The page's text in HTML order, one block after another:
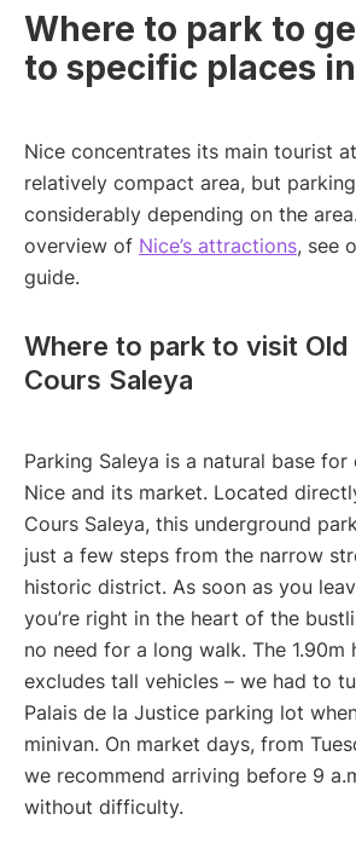
Where to park to
to specific places
Nice concentrates its main tourist
relatively compact area, but
considerably depending on the
overview of Nice’s attractions, see
guide.
Where to park to visit Old
Cours Saleya
Parking Saleya is a natural base for
Nice and its market. Located
Cours Saleya, this underground
just a few steps from the narrow
historic district. As soon as you
you’re right in the heart of the
no need for a long walk. The 1.90m
excludes tall vehicles – we had to
Palais de la Justice parking lot
minivan. On market days, from
we recommend arriving before 9
without difficulty.